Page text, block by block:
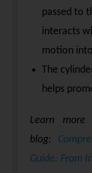
passed to
interacts
motion
The
helps
Learn
blog:
Guide: From